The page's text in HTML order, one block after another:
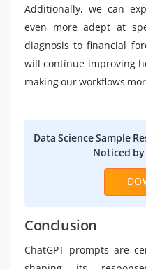
Additionally, we can
even more adept at
diagnosis to financial
will continue improving
making our workflows
Data Science Sample
Noticed
Conclusion
ChatGPT prompts are